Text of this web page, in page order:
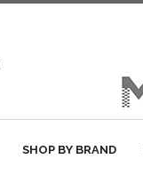
SHOP BY BRAND